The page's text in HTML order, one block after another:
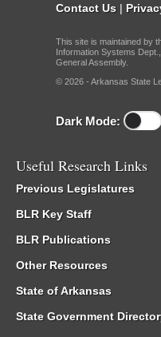
Contact Us |
This site is maintained by
Information Systems
General Assembly.
© 2026 - Arkansas State
Dark Mode:
Useful Research Links
Previous Legislatures
BLR Key Staff
BLR Publications
Other Resources
State of Arkansas
State Government